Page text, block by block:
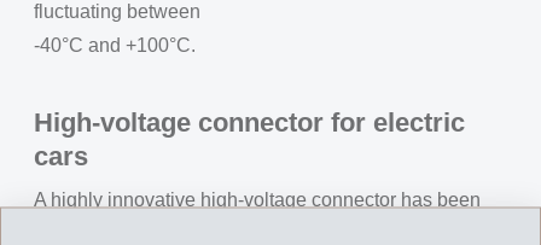
fluctuating between
-40°C and +100°C.
High-voltage connector for electric
cars
A highly innovative high-voltage connector has been